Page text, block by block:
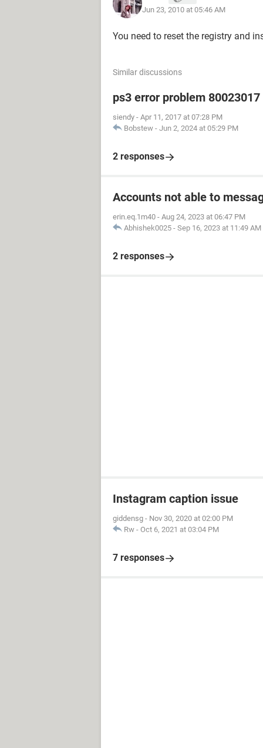
Jun 23, 2010 at 05:46 AM
You need to reset the registry and
Similar discussions
ps3 error problem
siendy - Apr 11, 2017 at 07:28 PM
Bobstew - Jun 2, 2024 at 05:29 PM
2 responses
Accounts not able to
erin.eq.1m40 - Aug 24, 2023 at 06:47 PM
Abhishek0025 - Sep 16, 2023 at 11:49 AM
2 responses
Instagram caption issue
giddensg - Nov 30, 2020 at 02:00 PM
Rw - Oct 6, 2021 at 03:04 PM
7 responses